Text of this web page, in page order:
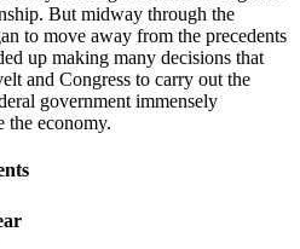
But midway through the
to move away from the precedents
up making many decisions that
and Congress to carry out the
government immensely
the economy.